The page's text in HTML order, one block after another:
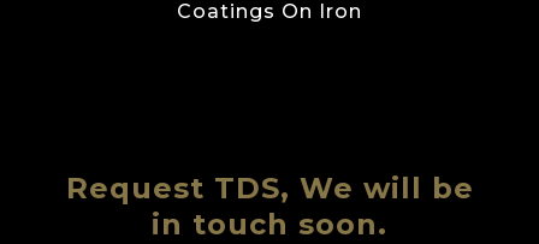
Coatings On Iron
Request TDS, We will be
in touch soon.